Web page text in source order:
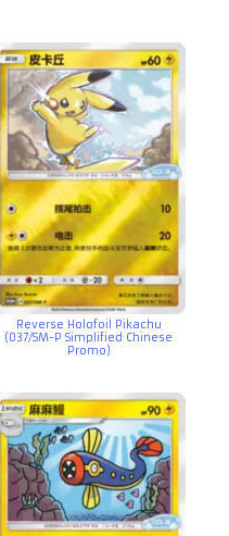
Reverse Holofoil Pikachu
(037/SM-P Simplified Chinese
Promo)